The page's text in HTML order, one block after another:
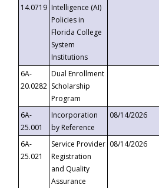
14.0719 Intelligence (AI)
Policies in
Florida College
System
Institutions
6A-
20.0282
Dual Enrollment
Scholarship
Program
6A-
25.001
Incorporation
by Reference
08/14/2026
6A-
25.021
Service Provider
Registration
and Quality
Assurance
08/14/2026